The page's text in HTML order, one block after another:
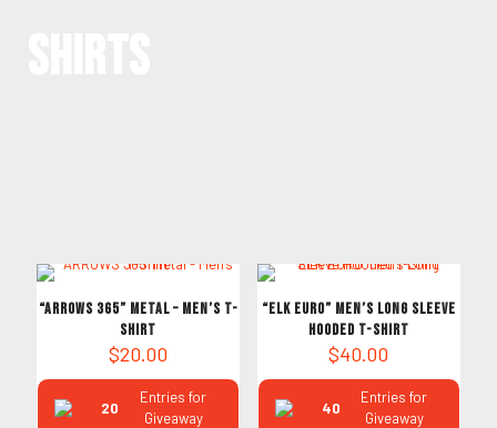
“ARROWS 365” Metal – Men’s T-
Shirt
$20.00
20
Entries for
Giveaway
“ELK EURO” Men’s Long Sleeve
Hooded T-Shirt
$40.00
40
Entries for
Giveaway